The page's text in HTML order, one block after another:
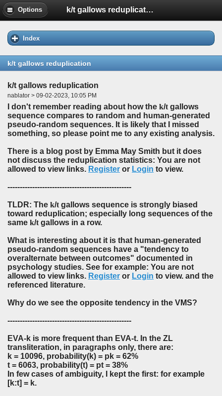
Options k/t gallows reduplication
Index
k/t gallows reduplication
k/t gallows reduplication
nablator > 09-02-2023, 10:05 PM
I don't remember reading about how the k/t gallows
sequence compares to random and human-generated
pseudo-random sequences. It is likely that I missed
something, so please point me to any existing analysis.
There is a blog post by Emma May Smith but it does
not discuss the reduplication statistics: You are not
allowed to view links. Register or Login to view.
--------------------------------------------------
TLDR: The k/t gallows sequence is strongly biased
toward reduplication; especially long sequences of the
same k/t gallows in a row.
What is interesting about it is that human-generated
pseudo-random sequences have a "tendency to
overalternate between outcomes" documented in
psychology studies. See for example: You are not
allowed to view links. Register or Login to view. and the
referenced literature.
Why do we see the opposite tendency in the VMS?
--------------------------------------------------
EVA-k is more frequent than EVA-t. In the ZL
transliteration, in paragraphs only, there are:
k = 10096, probability(k) = pk = 62%
t = 6063, probability(t) = pt = 38%
In few cases of ambiguity, I kept the first: for example
[k:t] = k.